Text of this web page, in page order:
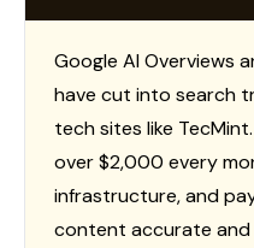
Google AI Overviews
have cut into search
tech sites like
over $2,000 every
infrastructure, and
content accurate